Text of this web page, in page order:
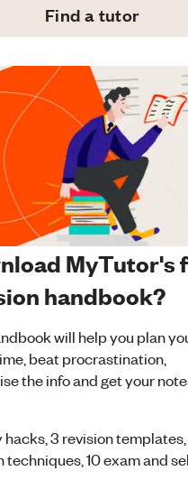
Find a tutor
MyTutor's
handbook?
will help you plan
beat procrastination,
the info and get your
hacks, 3 revision
techniques, 10 exam and